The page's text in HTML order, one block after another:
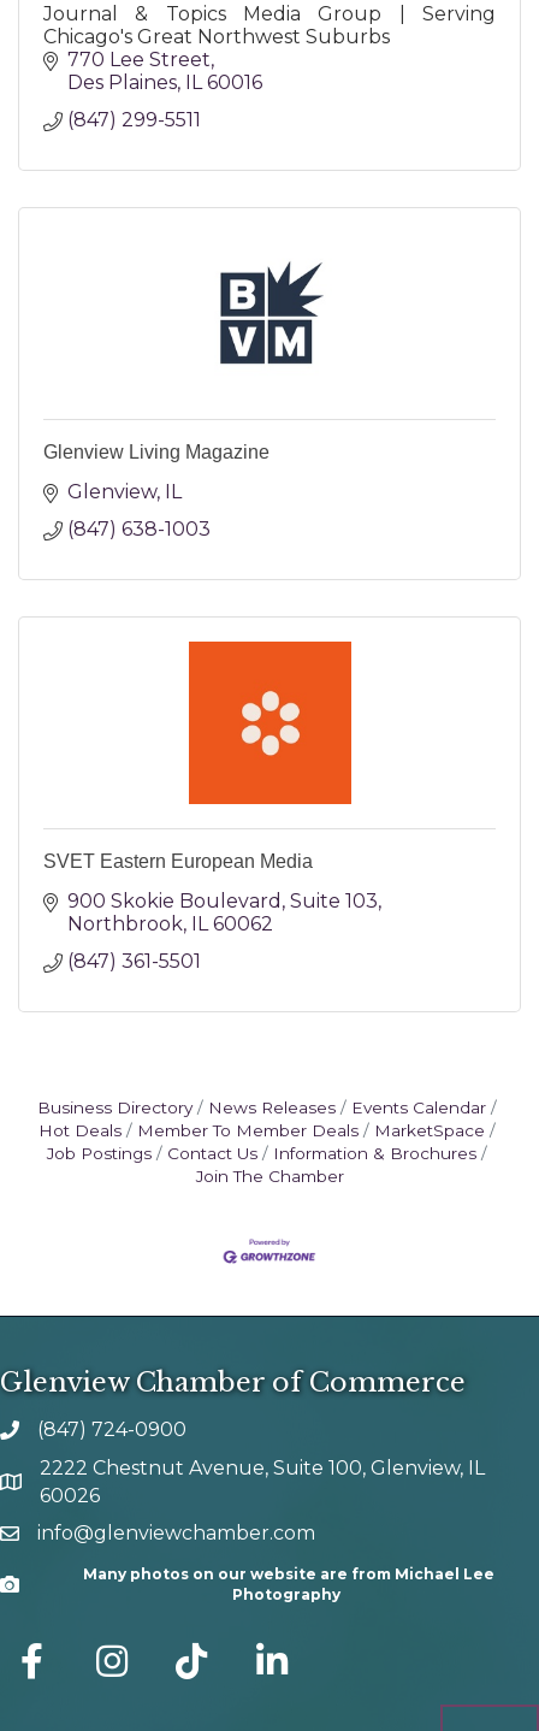
Journal & Topics Media Group | Serving
Chicago's Great Northwest Suburbs
770 Lee Street
Des Plaines IL 60016
(847) 299-5511
Glenview Living Magazine
Glenview IL
(847) 638-1003
SVET Eastern European Media
900 Skokie Boulevard Suite 103
Northbrook IL 60062
(847) 361-5501
Business Directory News Releases
Events Calendar
Hot Deals
Member To Member Deals
MarketSpace
Job Postings
Contact Us
Information & Brochures
Join The Chamber
Glenview Chamber of Commerce
phone number
(847) 724-0900
map and address
2222 Chestnut Avenue, Suite 100, Glenview, IL
60026
emailinfo@glenviewchamber.com
Camera
Many photos on our website are from Michael Lee
Photography
facebook Instagram tik tok